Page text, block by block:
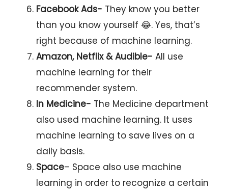
Facebook Ads- They know you better
than you know yourself 😂. Yes, that’s
right because of machine learning.
Amazon, Netflix & Audible- All use
machine learning for their
recommender system.
In Medicine- The Medicine department
also used machine learning. It uses
machine learning to save lives on a
daily basis.
Space– Space also use machine
learning in order to recognize a certain